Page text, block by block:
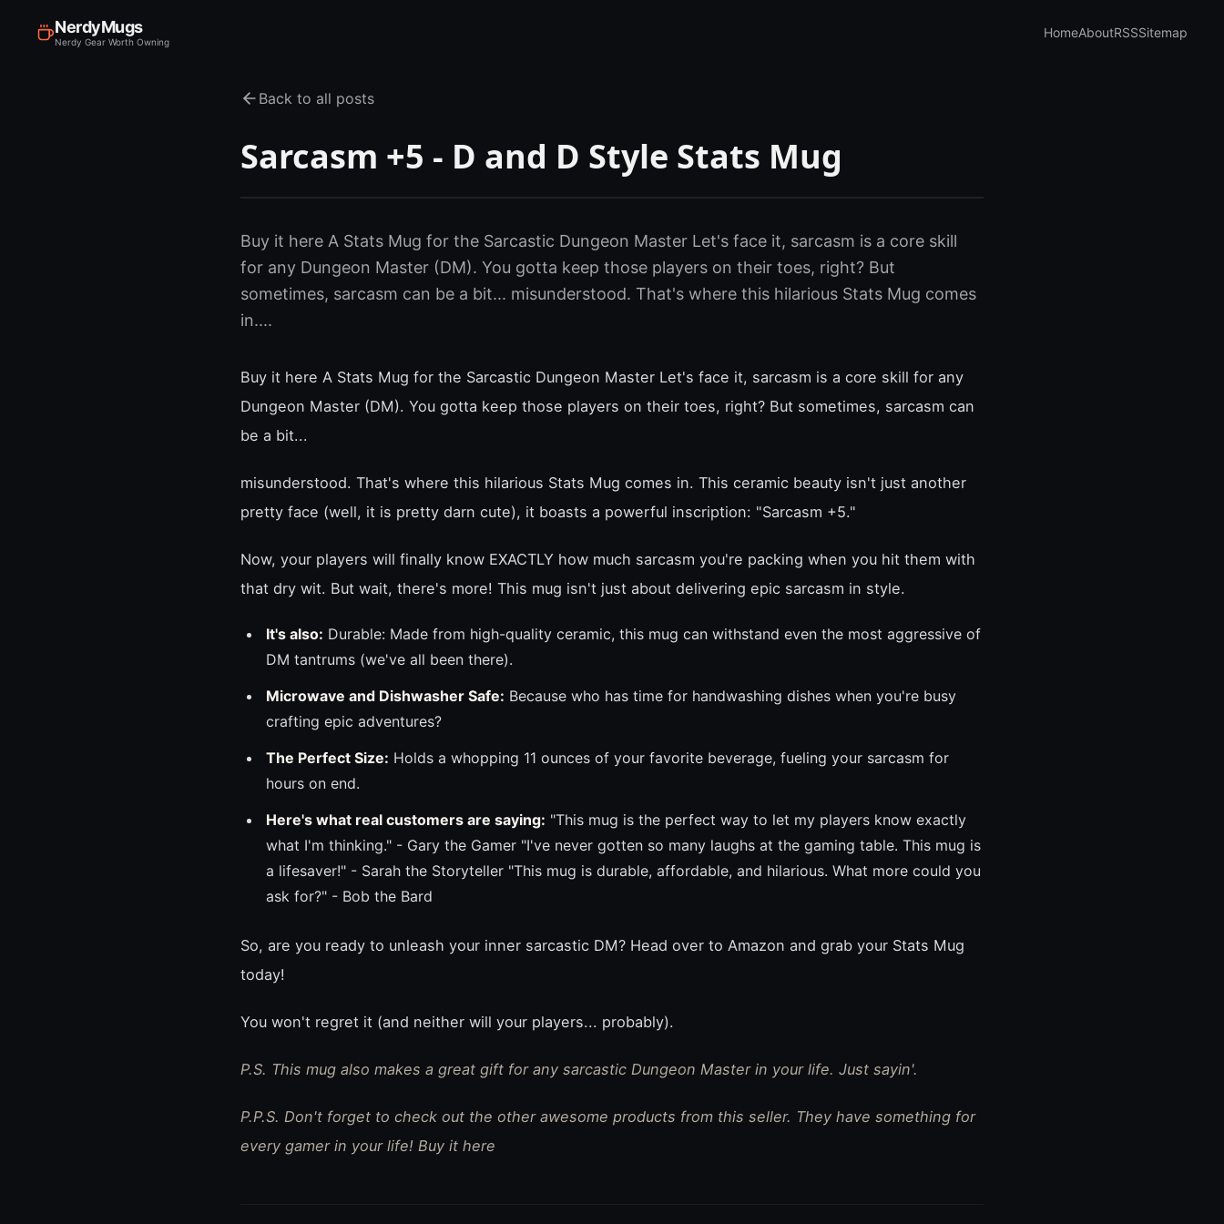
NerdyMugs
Nerdy Gear Worth Owning
HomeAboutRSSSitemap
Back to all posts
Sarcasm +5 - D and D Style Stats Mug
Buy it here A Stats Mug for the Sarcastic Dungeon Master Let's face it, sarcasm is a core skill
for any Dungeon Master (DM). You gotta keep those players on their toes, right? But
sometimes, sarcasm can be a bit... misunderstood. That's where this hilarious Stats Mug comes
in....
Buy it here A Stats Mug for the Sarcastic Dungeon Master Let's face it, sarcasm is a core skill for any
Dungeon Master (DM). You gotta keep those players on their toes, right? But sometimes, sarcasm can
be a bit...
misunderstood. That's where this hilarious Stats Mug comes in. This ceramic beauty isn't just another
pretty face (well, it is pretty darn cute), it boasts a powerful inscription: "Sarcasm +5."
Now, your players will finally know EXACTLY how much sarcasm you're packing when you hit them with
that dry wit. But wait, there's more! This mug isn't just about delivering epic sarcasm in style.
It's also: Durable: Made from high-quality ceramic, this mug can withstand even the most aggressive of
DM tantrums (we've all been there).
Microwave and Dishwasher Safe: Because who has time for handwashing dishes when you're busy
crafting epic adventures?
The Perfect Size: Holds a whopping 11 ounces of your favorite beverage, fueling your sarcasm for
hours on end.
Here's what real customers are saying: "This mug is the perfect way to let my players know exactly
what I'm thinking." - Gary the Gamer "I've never gotten so many laughs at the gaming table. This mug is
a lifesaver!" - Sarah the Storyteller "This mug is durable, affordable, and hilarious. What more could you
ask for?" - Bob the Bard
So, are you ready to unleash your inner sarcastic DM? Head over to Amazon and grab your Stats Mug
today!
You won't regret it (and neither will your players... probably).
P.S. This mug also makes a great gift for any sarcastic Dungeon Master in your life. Just sayin'.
P.P.S. Don't forget to check out the other awesome products from this seller. They have something for
every gamer in your life! Buy it here